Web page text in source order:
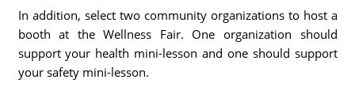
In addition, select two community organizations to host a
booth at the Wellness Fair. One organization should
support your health mini-lesson and one should support
your safety mini-lesson.